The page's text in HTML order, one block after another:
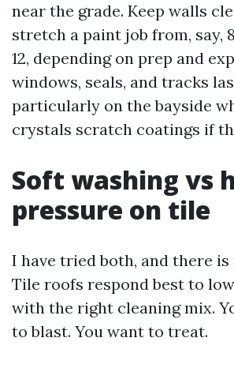
near the grade. Keep walls
stretch a paint job from, say,
12, depending on prep and
windows, seals, and tracks
particularly on the bayside
crystals scratch coatings if
Soft washing vs
pressure on tile
I have tried both, and there is
Tile roofs respond best to
with the right cleaning mix.
to blast. You want to treat.